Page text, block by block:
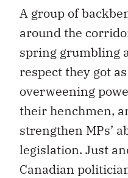
A group of
around the
spring grumbling
respect they got
overweening
their henchmen,
strengthen MPs’
legislation. Just
Canadian